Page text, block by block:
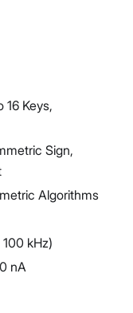
Keys,
Sign,
Algorithms
kHz)
nA